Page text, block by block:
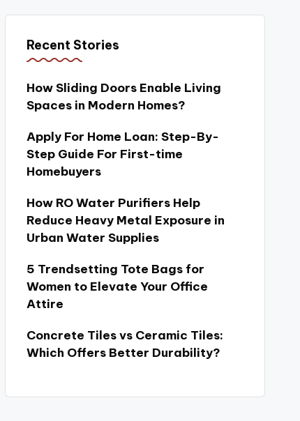
Recent Stories
How Sliding Doors Enable Living
Spaces in Modern Homes?
Apply For Home Loan: Step-By-
Step Guide For First-time
Homebuyers
How RO Water Purifiers Help
Reduce Heavy Metal Exposure in
Urban Water Supplies
5 Trendsetting Tote Bags for
Women to Elevate Your Office
Attire
Concrete Tiles vs Ceramic Tiles:
Which Offers Better Durability?